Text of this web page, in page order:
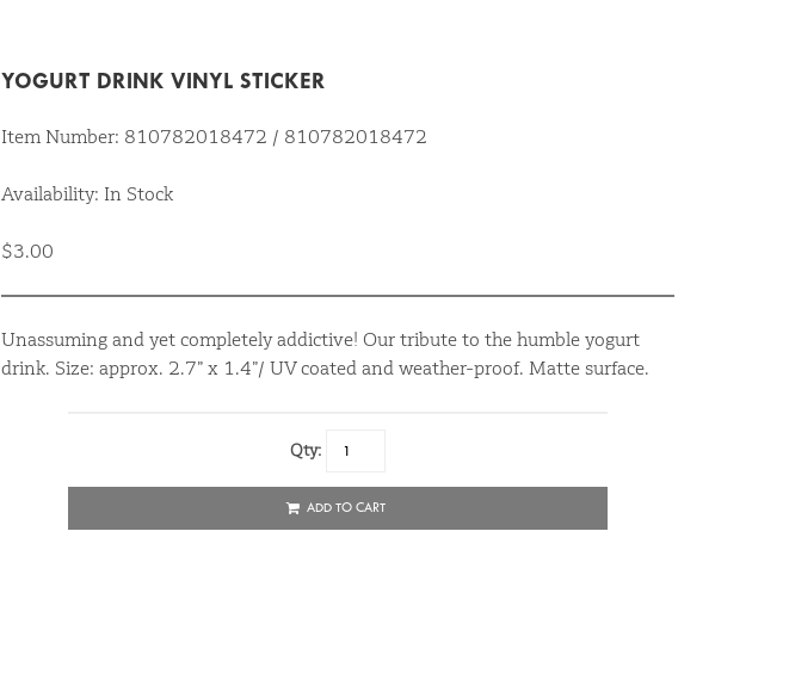
YOGURT DRINK VINYL STICKER
Item Number: 810782018472 / 810782018472
Availability: In Stock
$3.00
Unassuming and yet completely addictive! Our tribute to the humble yogurt
drink. Size: approx. 2.7” x 1.4”/ UV coated and weather-proof. Matte surface.
Qty:
ADD TO CART